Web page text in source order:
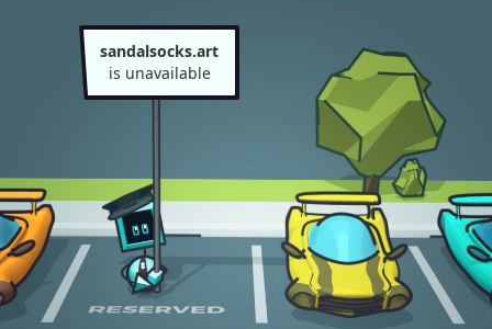
sandalsocks.art
is unavailable